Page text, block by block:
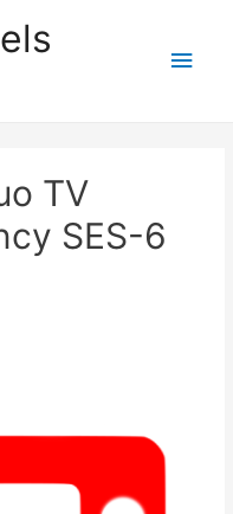
Main
TV
SES-6